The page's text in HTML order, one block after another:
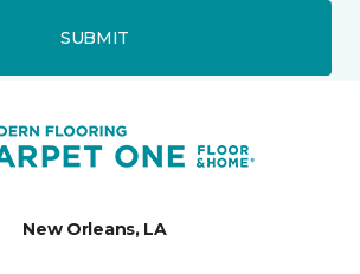
SUBMIT
New Orleans, LA